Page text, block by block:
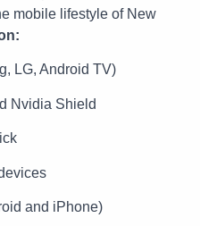
mobile lifestyle of New
LG, Android TV)
Nvidia Shield
and iPhone)